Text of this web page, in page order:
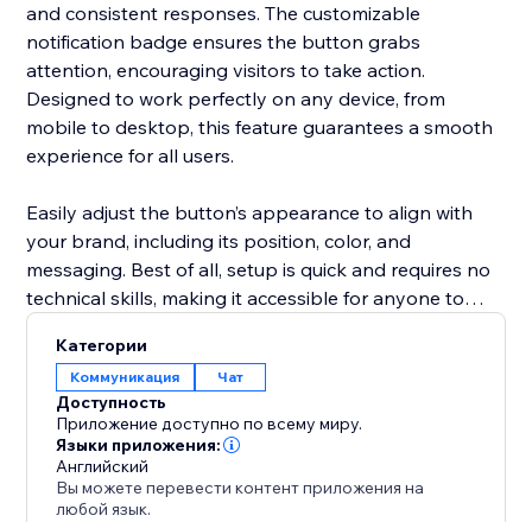
and consistent responses. The customizable
notification badge ensures the button grabs
attention, encouraging visitors to take action.
Designed to work perfectly on any device, from
mobile to desktop, this feature guarantees a smooth
experience for all users.
Easily adjust the button’s appearance to align with
your brand, including its position, color, and
messaging. Best of all, setup is quick and requires no
technical skills, making it accessible for anyone to
Whether your goal is to improve customer support,
promote special deals, or close sales faster, this tool
provides an intuitive and effective solution to connect
with your audience in real-time and enhance your
website’s performance.
Категории
Коммуникация Чат
Доступность
Приложение доступно по всему миру.
Языки приложения:
Английский
Вы можете перевести контент приложения на
любой язык.